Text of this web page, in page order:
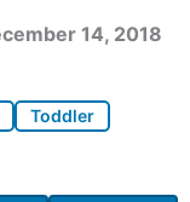
14, 2018
Toddler